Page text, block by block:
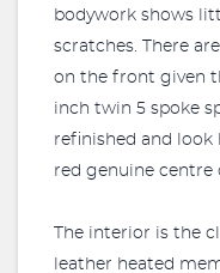
bodywork shows
scratches. There
on the front given
inch twin 5 spoke
refinished and look
red genuine centre
The interior is the
leather heated